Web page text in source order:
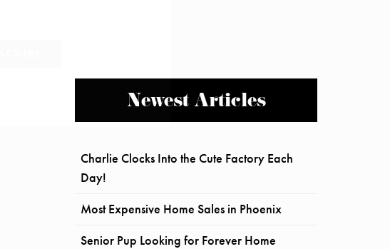
Newest Articles
Charlie Clocks Into the Cute Factory Each
Day!
Most Expensive Home Sales in Phoenix
Senior Pup Looking for Forever Home